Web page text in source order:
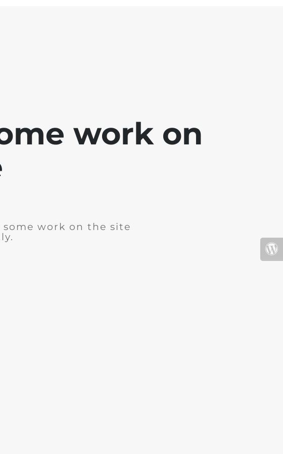
work on
work on the site